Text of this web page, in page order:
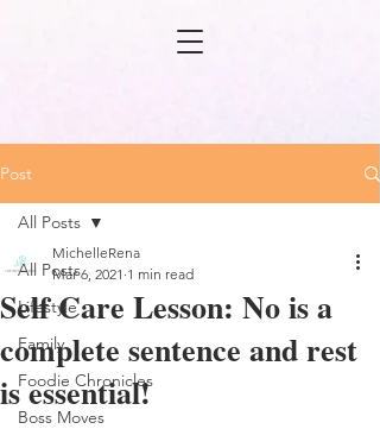
Post
All Posts
Lifestyle
Family
Foodie Chronicles
Boss Moves
All Posts
Self Care Lesson: No is a
complete sentence and rest
is essential!
MichelleRena
Mar 6, 2021 1 min read